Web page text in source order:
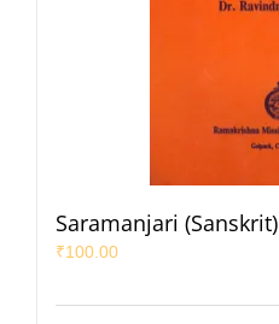
Saramanjari (Sanskrit)
₹100.00